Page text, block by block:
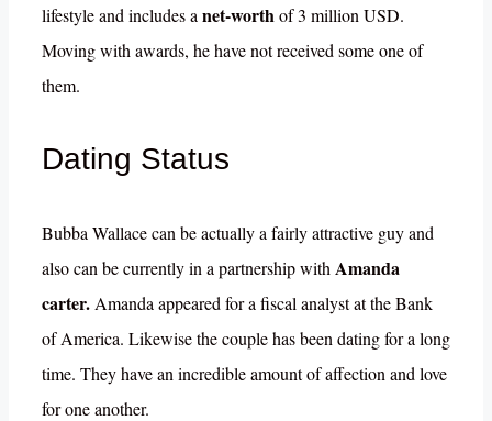
lifestyle and includes a net-worth of 3 million USD.
Moving with awards, he have not received some one of
them.
Dating Status
Bubba Wallace can be actually a fairly attractive guy and
also can be currently in a partnership with Amanda
carter. Amanda appeared for a fiscal analyst at the Bank
of America. Likewise the couple has been dating for a long
time. They have an incredible amount of affection and love
for one another.